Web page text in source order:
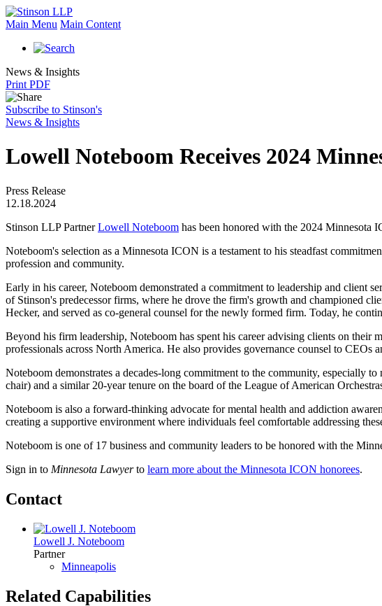
Main Menu Main Content
News & Insights
Print PDF
Subscribe to Stinson's
News & Insights
Lowell Noteboom Receives 2024
Press Release
12.18.2024
Stinson LLP PartnerLowell Noteboom has been honored with the 2024 Minnesota
Noteboom's selection as a Minnesota ICON is a testament to his steadfast
profession and community.
Early in his career, Noteboom demonstrated a commitment to leadership and client
of Stinson's predecessor firms, where he drove the firm's growth and championed
Hecker, and served as co-general counsel for the newly formed firm. Today, he
Beyond his firm leadership, Noteboom has spent his career advising clients on their
professionals across North America. He also provides governance counsel to CEOs
Noteboom demonstrates a decades-long commitment to the community, especially
chair) and a similar 20-year tenure on the board of the League of American
Noteboom is also a forward-thinking advocate for mental health and addiction
creating a supportive environment where individuals feel comfortable addressing
Noteboom is one of 17 business and community leaders to be honored with the
Sign in to Minnesota Lawyerto learn more about the Minnesota ICON honorees.
Contact
Lowell J. Noteboom
Partner
Minneapolis
Related Capabilities